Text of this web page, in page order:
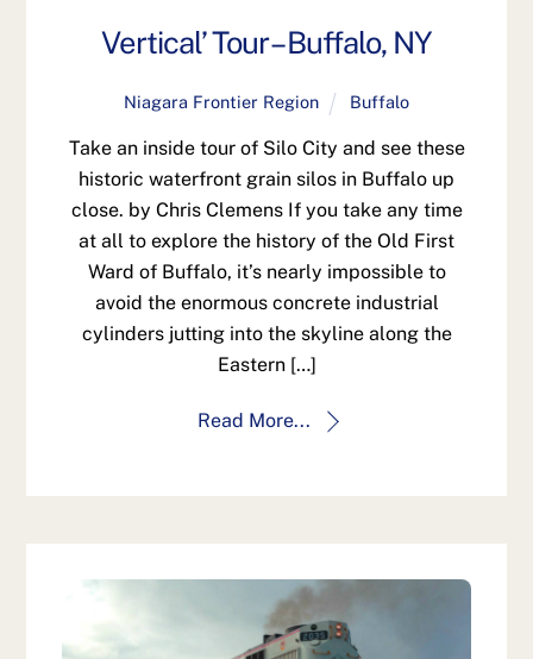
Vertical’ Tour – Buffalo, NY
Niagara Frontier Region Buffalo
Take an inside tour of Silo City and see these
historic waterfront grain silos in Buffalo up
close. by Chris Clemens If you take any time
at all to explore the history of the Old First
Ward of Buffalo, it’s nearly impossible to
avoid the enormous concrete industrial
cylinders jutting into the skyline along the
Eastern […]
Read More...